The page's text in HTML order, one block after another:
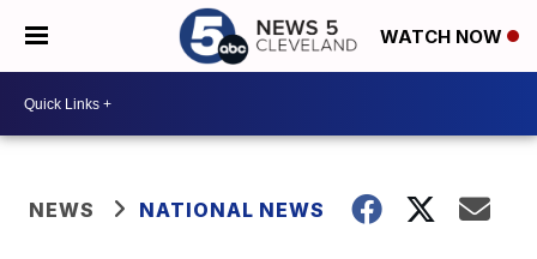
WATCH NOW
NEWS NATIONAL NEWS